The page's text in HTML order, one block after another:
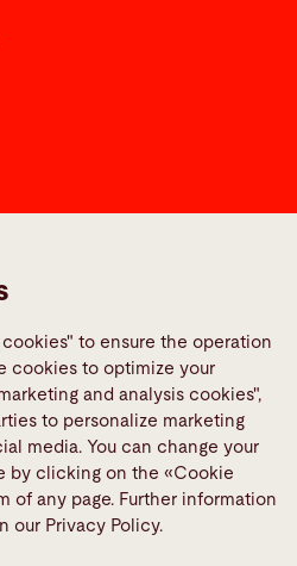
to ensure the operation
cookies to optimize your
and analysis cookies",
to personalize marketing
media. You can change your
by clicking on the «Cookie
of any page. Further information
our Privacy Policy.